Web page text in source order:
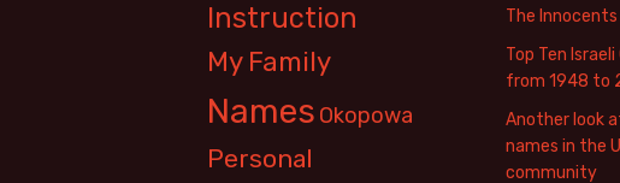
Instruction
My Family
Names Okopowa
Personal
The Innocents
Top Ten
from 1948 to
Another look
names in the
community